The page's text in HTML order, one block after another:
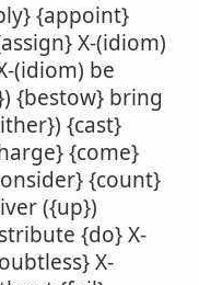
{appoint}
X-(idiom)
(idiom) be
{bestow} bring
{cast}
{come}
{count}
({up})
{do} X-
X-